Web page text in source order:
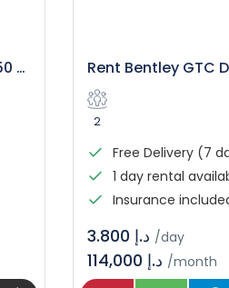
Mercedes Maybach s650 Rental in Dubai
2
Free Delivery (7
1 day rental
Insurance
/day
/month